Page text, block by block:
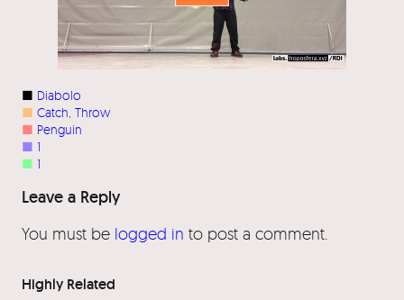
■ Diabolo
■ Catch Throw
■ Penguin
■ 1
■ 1
Leave a Reply
You must be logged in to post a comment.
Highly Related